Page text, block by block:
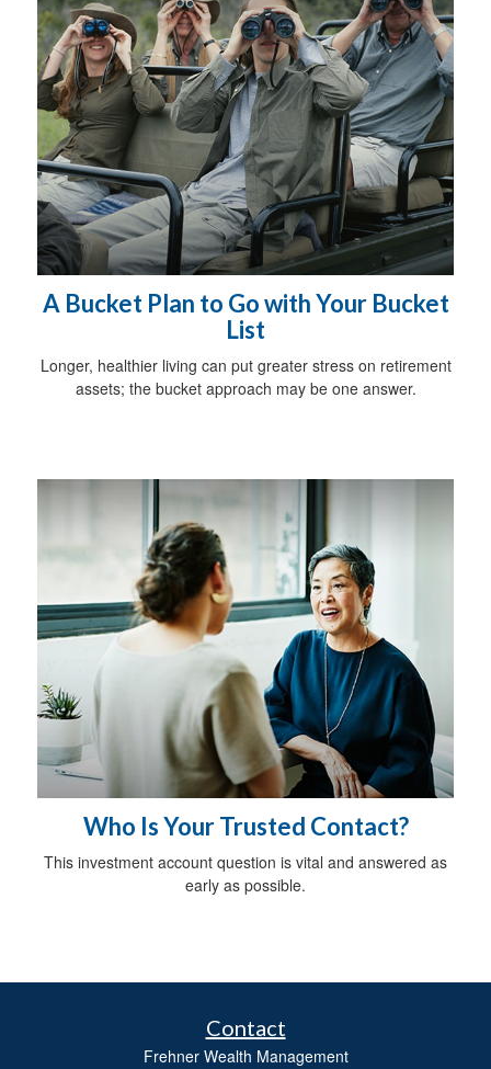
A Bucket Plan to Go with Your Bucket
List
Longer, healthier living can put greater stress on retirement
assets; the bucket approach may be one answer.
Who Is Your Trusted Contact?
This investment account question is vital and answered as
early as possible.
Contact
Frehner Wealth Management